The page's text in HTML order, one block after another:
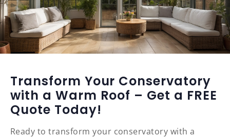
Transform Your Conservatory
with a Warm Roof – Get a FREE
Quote Today!
Ready to transform your conservatory with a